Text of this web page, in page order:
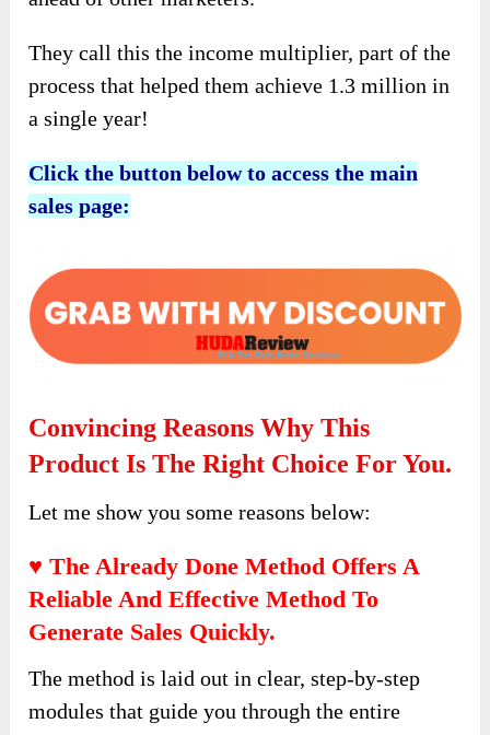
They call this the income multiplier, part of the
process that helped them achieve 1.3 million in
a single year!
Click the button below to access the main
sales page:
Convincing Reasons Why This
Product Is The Right Choice For You.
Let me show you some reasons below:
♥ The Already Done Method Offers A
Reliable And Effective Method To
Generate Sales Quickly.
The method is laid out in clear, step-by-step
modules that guide you through the entire